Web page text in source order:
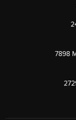
7898